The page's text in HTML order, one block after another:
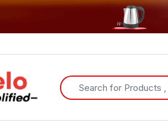
Search for: